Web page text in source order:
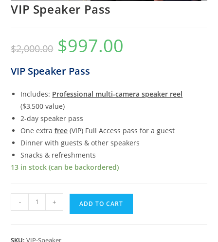
VIP Speaker Pass
$2,000.00
Original
price
was:
$997.00
VIP Speaker Pass
Includes: Professional multi-camera speaker reel
($3,500 value)
2-day speaker pass
One extrafree (VIP) Full Access pass for a guest
Dinner with guests & other speakers
Snacks & refreshments
13 in stock (can be backordered)
Speaker
- + ADD TO CART
SKU:VIP-Speaker